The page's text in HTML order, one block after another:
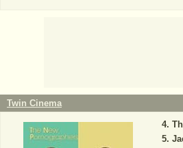
Twin Cinema